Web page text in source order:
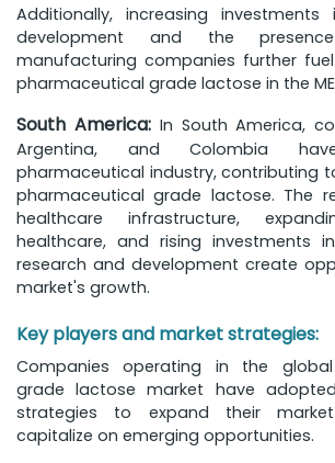
Additionally, increasing
development and the
manufacturing companies further
pharmaceutical grade lactose in the
South America: In South America,
Argentina, and Colombia
pharmaceutical industry, contributing
pharmaceutical grade lactose. The
healthcare infrastructure,
healthcare, and rising investments
research and development create
market's growth.
Key players and market strategies:
Companies operating in the global
grade lactose market have
strategies to expand their
capitalize on emerging opportunities.